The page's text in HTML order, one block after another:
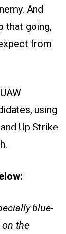
And
that going,
from
using
Up Strike
blue-
the